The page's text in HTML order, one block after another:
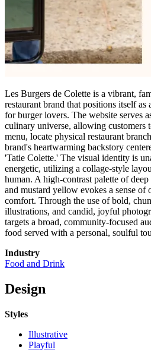
Les Burgers de Colette is a vibrant,
restaurant brand that positions itself
for burger lovers. The website serves
culinary universe, allowing customers
menu, locate physical restaurant
brand's heartwarming backstory
'Tatie Colette.' The visual identity is
energetic, utilizing a collage-style
human. A high-contrast palette of
and mustard yellow evokes a sense of
comfort. Through the use of bold,
illustrations, and candid, joyful
targets a broad, community-focused
food served with a personal, soulful
Industry
Food and Drink
Design
Styles
Illustrative
Playful